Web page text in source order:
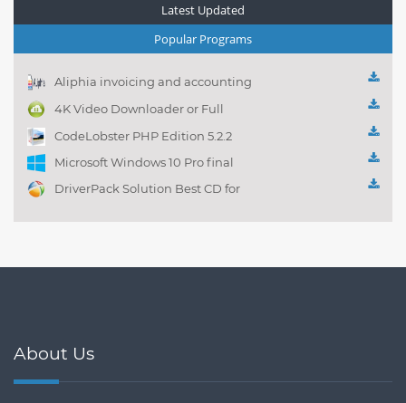
Latest Updated
Popular Programs
Aliphia invoicing and accounting
management 1.0.1
4K Video Downloader or Full
Playlist! 3.4.5.1525
CodeLobster PHP Edition 5.2.2
Microsoft Windows 10 Pro final
DriverPack Solution Best CD for
About Us